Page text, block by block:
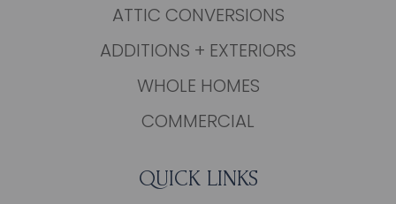
ATTIC CONVERSIONS
ADDITIONS + EXTERIORS
WHOLE HOMES
COMMERCIAL
QUICK LINKS